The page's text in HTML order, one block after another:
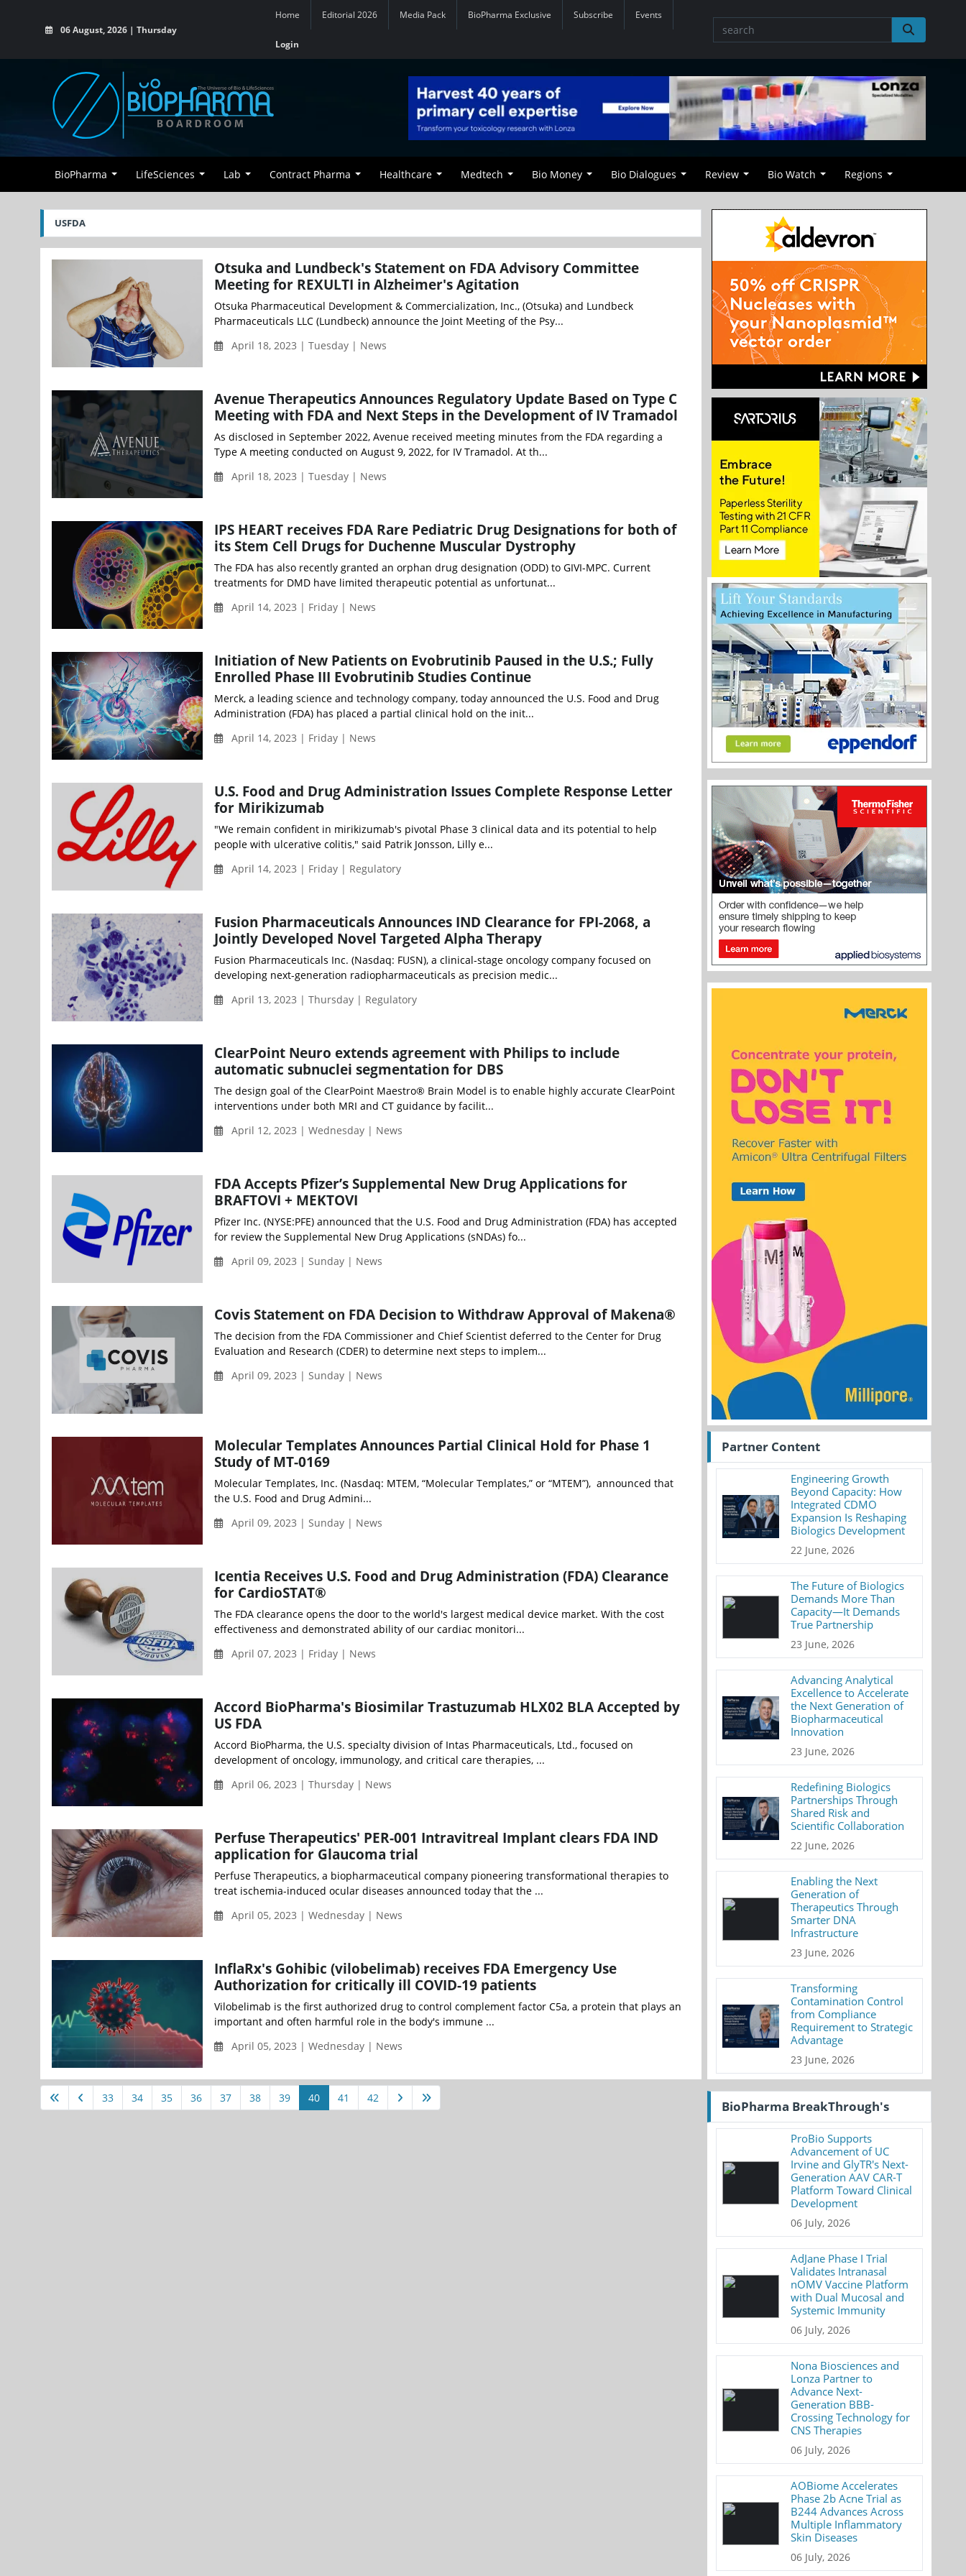
06 August, 2026 | Thursday
Home Editorial 2026 Media Pack BioPharma Exclusive Subscribe Events
Login
BioPharma LifeSciences Lab Contract Pharma Healthcare Medtech Bio Money Bio Dialogues Review Bio Watch Regions
USFDA
Otsuka and Lundbeck's Statement on FDA Advisory Committee
Meeting for REXULTI in Alzheimer's Agitation
Otsuka Pharmaceutical Development & Commercialization, Inc., (Otsuka) and Lundbeck
Pharmaceuticals LLC (Lundbeck) announce the Joint Meeting of the Psy...
April 18, 2023 | Tuesday | News
Avenue Therapeutics Announces Regulatory Update Based on Type C
Meeting with FDA and Next Steps in the Development of IV Tramadol
As disclosed in September 2022, Avenue received meeting minutes from the FDA regarding a
Type A meeting conducted on August 9, 2022, for IV Tramadol. At th...
April 18, 2023 | Tuesday | News
IPS HEART receives FDA Rare Pediatric Drug Designations for both of
its Stem Cell Drugs for Duchenne Muscular Dystrophy
The FDA has also recently granted an orphan drug designation (ODD) to GIVI-MPC. Current
treatments for DMD have limited therapeutic potential as unfortunat...
April 14, 2023 | Friday | News
Initiation of New Patients on Evobrutinib Paused in the U.S.; Fully
Enrolled Phase III Evobrutinib Studies Continue
Merck, a leading science and technology company, today announced the U.S. Food and Drug
Administration (FDA) has placed a partial clinical hold on the init...
April 14, 2023 | Friday | News
U.S. Food and Drug Administration Issues Complete Response Letter
for Mirikizumab
"We remain confident in mirikizumab's pivotal Phase 3 clinical data and its potential to help
people with ulcerative colitis," said Patrik Jonsson, Lilly e...
April 14, 2023 | Friday | Regulatory
Fusion Pharmaceuticals Announces IND Clearance for FPI-2068, a
Jointly Developed Novel Targeted Alpha Therapy
Fusion Pharmaceuticals Inc. (Nasdaq: FUSN), a clinical-stage oncology company focused on
developing next-generation radiopharmaceuticals as precision medic...
April 13, 2023 | Thursday | Regulatory
ClearPoint Neuro extends agreement with Philips to include
automatic subnuclei segmentation for DBS
The design goal of the ClearPoint Maestro® Brain Model is to enable highly accurate ClearPoint
interventions under both MRI and CT guidance by facilit...
April 12, 2023 | Wednesday | News
FDA Accepts Pfizer’s Supplemental New Drug Applications for
BRAFTOVI + MEKTOVI
Pfizer Inc. (NYSE:PFE) announced that the U.S. Food and Drug Administration (FDA) has accepted
for review the Supplemental New Drug Applications (sNDAs) fo...
April 09, 2023 | Sunday | News
Covis Statement on FDA Decision to Withdraw Approval of Makena®
The decision from the FDA Commissioner and Chief Scientist deferred to the Center for Drug
Evaluation and Research (CDER) to determine next steps to implem...
April 09, 2023 | Sunday | News
Molecular Templates Announces Partial Clinical Hold for Phase 1
Study of MT-0169
Molecular Templates, Inc. (Nasdaq: MTEM, “Molecular Templates,” or “MTEM”), announced that
the U.S. Food and Drug Admini...
April 09, 2023 | Sunday | News
Icentia Receives U.S. Food and Drug Administration (FDA) Clearance
for CardioSTAT®
The FDA clearance opens the door to the world's largest medical device market. With the cost
effectiveness and demonstrated ability of our cardiac monitori...
April 07, 2023 | Friday | News
Accord BioPharma's Biosimilar Trastuzumab HLX02 BLA Accepted by
US FDA
Accord BioPharma, the U.S. specialty division of Intas Pharmaceuticals, Ltd., focused on
development of oncology, immunology, and critical care therapies, ...
April 06, 2023 | Thursday | News
Perfuse Therapeutics' PER-001 Intravitreal Implant clears FDA IND
application for Glaucoma trial
Perfuse Therapeutics, a biopharmaceutical company pioneering transformational therapies to
treat ischemia-induced ocular diseases announced today that the ...
April 05, 2023 | Wednesday | News
InflaRx's Gohibic (vilobelimab) receives FDA Emergency Use
Authorization for critically ill COVID-19 patients
Vilobelimab is the first authorized drug to control complement factor C5a, a protein that plays an
important and often harmful role in the body's immune ...
April 05, 2023 | Wednesday | News
33 34 35 36 37 38 39 40 41 42
Partner Content
Engineering Growth
Beyond Capacity: How
Integrated CDMO
Expansion Is Reshaping
Biologics Development
22 June, 2026
The Future of Biologics
Demands More Than
Capacity—It Demands
True Partnership
23 June, 2026
Advancing Analytical
Excellence to Accelerate
the Next Generation of
Biopharmaceutical
Innovation
23 June, 2026
Redefining Biologics
Partnerships Through
Shared Risk and
Scientific Collaboration
22 June, 2026
Enabling the Next
Generation of
Therapeutics Through
Smarter DNA
Infrastructure
23 June, 2026
Transforming
Contamination Control
from Compliance
Requirement to Strategic
Advantage
23 June, 2026
BioPharma BreakThrough's
ProBio Supports
Advancement of UC
Irvine and GlyTR's Next-
Generation AAV CAR-T
Platform Toward Clinical
Development
06 July, 2026
AdJane Phase I Trial
Validates Intranasal
nOMV Vaccine Platform
with Dual Mucosal and
Systemic Immunity
06 July, 2026
Nona Biosciences and
Lonza Partner to
Advance Next-
Generation BBB-
Crossing Technology for
CNS Therapies
06 July, 2026
AOBiome Accelerates
Phase 2b Acne Trial as
B244 Advances Across
Multiple Inflammatory
Skin Diseases
06 July, 2026